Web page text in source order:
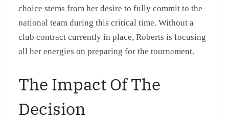
choice stems from her desire to fully commit to the
national team during this critical time. Without a
club contract currently in place, Roberts is focusing
all her energies on preparing for the tournament.
The Impact Of The
Decision